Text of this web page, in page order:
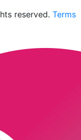
reserved. Terms